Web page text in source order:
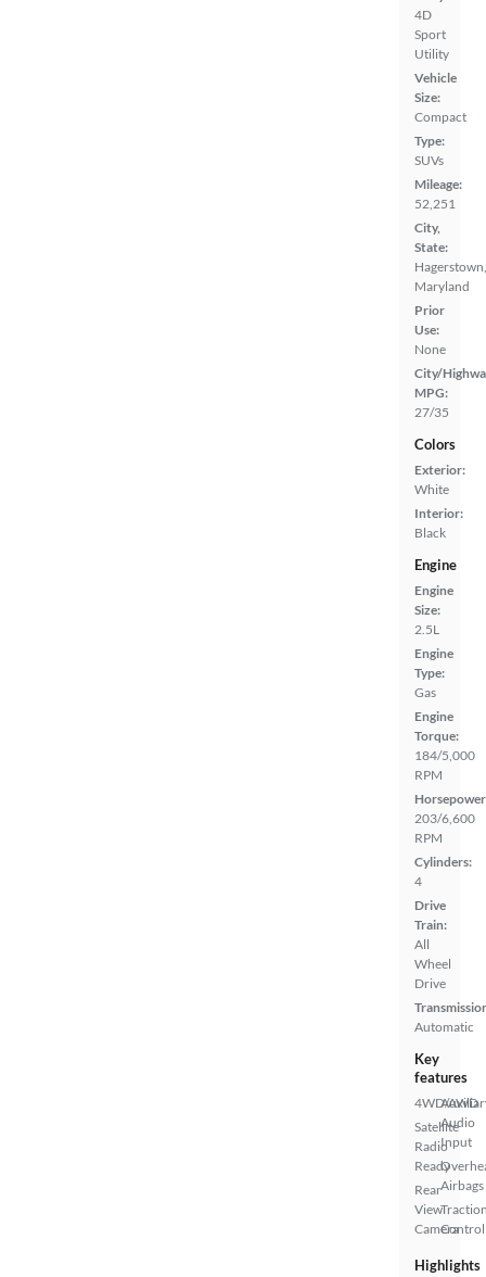
4D
Sport
Utility
Vehicle
Size:
Compact
Type:
SUVs
Mileage:
52,251
City,
State:
Hagerstown,
Maryland
Prior
Use:
None
City/
MPG:
27/35
Colors
Exterior:
White
Interior:
Black
Engine
Engine
Size:
2.5L
Engine
Type:
Gas
Engine
Torque:
184/5,000
RPM
203/6,600
RPM
Cylinders:
4
Drive
Train:
All
Wheel
Drive
Automatic
Key
features
4WD/AWD
Satellite
Radio
Ready
Rear
View
Camera
Audio
Input
Airbags
Control
Highlights